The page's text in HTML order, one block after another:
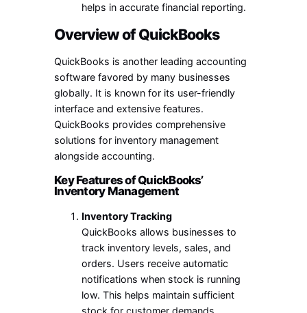
helps in accurate financial reporting.
Overview of QuickBooks
QuickBooks is another leading accounting
software favored by many businesses
globally. It is known for its user-friendly
interface and extensive features.
QuickBooks provides comprehensive
solutions for inventory management
alongside accounting.
Key Features of QuickBooks’
Inventory Management
Inventory Tracking
QuickBooks allows businesses to
track inventory levels, sales, and
orders. Users receive automatic
notifications when stock is running
low. This helps maintain sufficient